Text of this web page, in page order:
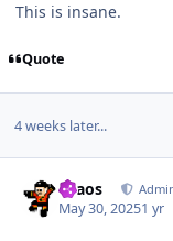
This is insane.
Quote
4 weeks later...
chaos
May 30, 20251 yr